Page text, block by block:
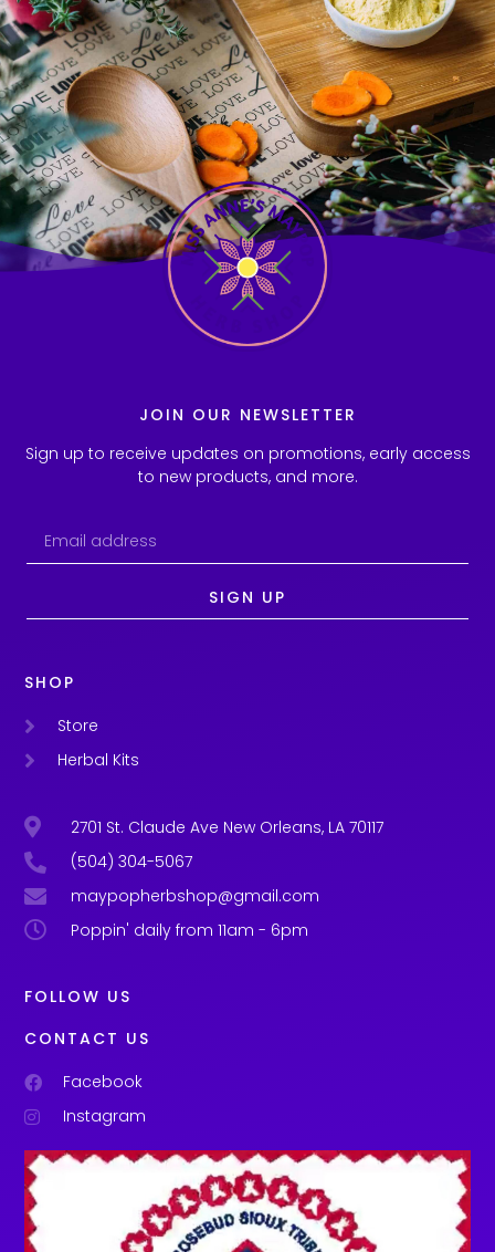
JOIN OUR NEWSLETTER
Sign up to receive updates on promotions, early access
to new products, and more.
SIGN UP
SHOP
Store
Herbal Kits
2701 St. Claude Ave New Orleans, LA 70117
(504) 304-5067
maypopherbshop@gmail.com
Poppin' daily from 11am - 6pm
FOLLOW US
CONTACT US
Facebook
Instagram